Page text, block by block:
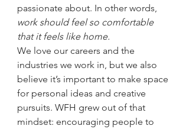
passionate about. In other words,
work should feel so comfortable
that it feels like home.
We love our careers and the
industries we work in, but we also
believe it’s important to make space
for personal ideas and creative
pursuits. WFH grew out of that
mindset: encouraging people to